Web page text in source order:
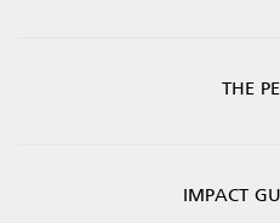
THE
IMPACT